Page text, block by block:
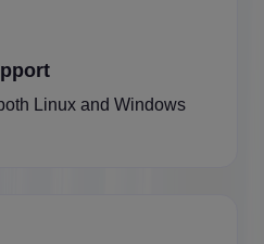
Linux and Windows